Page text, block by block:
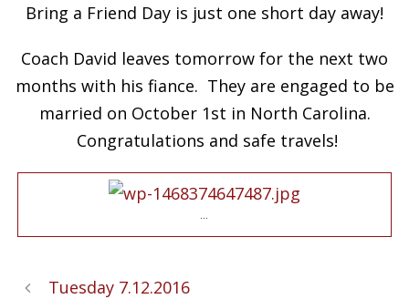
Bring a Friend Day is just one short day away!
Coach David leaves tomorrow for the next two
months with his fiance. They are engaged to be
married on October 1st in North Carolina.
Congratulations and safe travels!
Tuesday 7.12.2016